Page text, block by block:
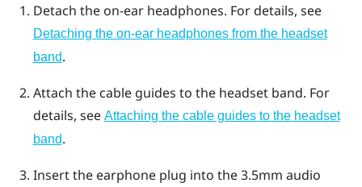
Detach the on-ear headphones. For details, see
Detaching the on-ear headphones from the headset
band.
Attach the cable guides to the headset band. For
details, see Attaching the cable guides to the headset
band.
Insert the earphone plug into the 3.5mm audio